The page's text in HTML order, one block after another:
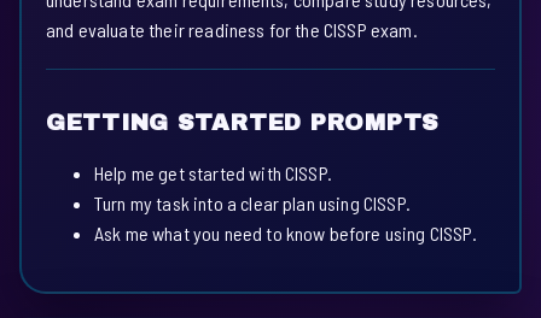
and evaluate their readiness for the CISSP exam.
GETTING STARTED PROMPTS
Help me get started with CISSP.
Turn my task into a clear plan using CISSP.
Ask me what you need to know before using CISSP.